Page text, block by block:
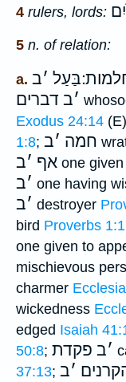
4 rulers, lords:
5 n. of relation:
a. ׃בַּעַל ׳ב
׳ב דברים
Exodus 24:14
1:8; חמה ׳ב
אף ׳ב one
׳ב one having
׳ב destroyer
bird Proverbs
one given to
mischievous
charmer
wickedness
edged Isaiah
50:8; ׳ב פקדת
37:13; ׳ב